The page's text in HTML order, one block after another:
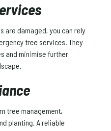
are damaged, you can rely
tree services. They
and minimise further
tree management,
planting. A reliable